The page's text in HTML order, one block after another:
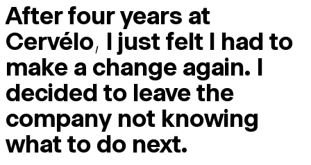
After four years at
Cervélo, I just felt I had to
make a change again. I
decided to leave the
company not knowing
what to do next.